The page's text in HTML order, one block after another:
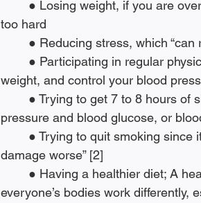
too hard
● Reducing stress, which “can
weight, and control your blood
pressure and blood glucose, or
damage worse” [2]
everyone’s bodies work differently,